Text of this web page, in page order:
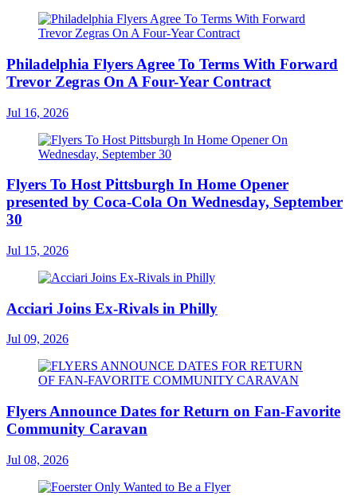
Philadelphia Flyers Agree To Terms With Forward
Trevor Zegras On A Four-Year Contract
Jul 16, 2026
Flyers To Host Pittsburgh In Home Opener
presented by Coca-Cola On Wednesday, September
30
Jul 15, 2026
Acciari Joins Ex-Rivals in Philly
Jul 09, 2026
Flyers Announce Dates for Return on Fan-Favorite
Community Caravan
Jul 08, 2026